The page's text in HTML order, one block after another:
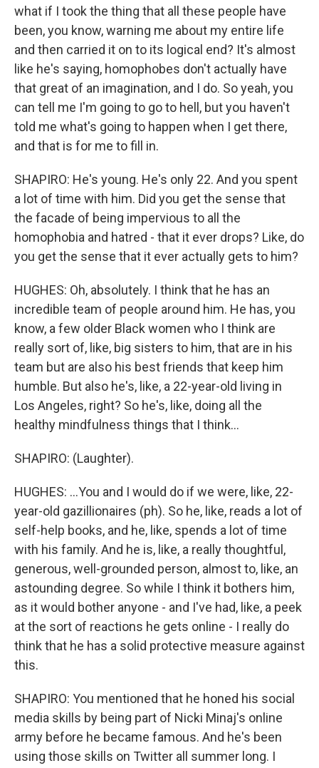
what if I took the thing that all these people have
been, you know, warning me about my entire life
and then carried it on to its logical end? It's almost
like he's saying, homophobes don't actually have
that great of an imagination, and I do. So yeah, you
can tell me I'm going to go to hell, but you haven't
told me what's going to happen when I get there,
and that is for me to fill in.
SHAPIRO: He's young. He's only 22. And you spent
a lot of time with him. Did you get the sense that
the facade of being impervious to all the
homophobia and hatred - that it ever drops? Like, do
you get the sense that it ever actually gets to him?
HUGHES: Oh, absolutely. I think that he has an
incredible team of people around him. He has, you
know, a few older Black women who I think are
really sort of, like, big sisters to him, that are in his
team but are also his best friends that keep him
humble. But also he's, like, a 22-year-old living in
Los Angeles, right? So he's, like, doing all the
healthy mindfulness things that I think...
SHAPIRO: (Laughter).
HUGHES: ...You and I would do if we were, like, 22-
year-old gazillionaires (ph). So he, like, reads a lot of
self-help books, and he, like, spends a lot of time
with his family. And he is, like, a really thoughtful,
generous, well-grounded person, almost to, like, an
astounding degree. So while I think it bothers him,
as it would bother anyone - and I've had, like, a peek
at the sort of reactions he gets online - I really do
think that he has a solid protective measure against
this.
SHAPIRO: You mentioned that he honed his social
media skills by being part of Nicki Minaj's online
army before he became famous. And he's been
using those skills on Twitter all summer long. I